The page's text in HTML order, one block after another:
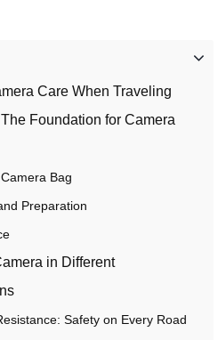
Care When Traveling
Foundation for Camera
Bag
Preparation
in Different
Safety on Every Road